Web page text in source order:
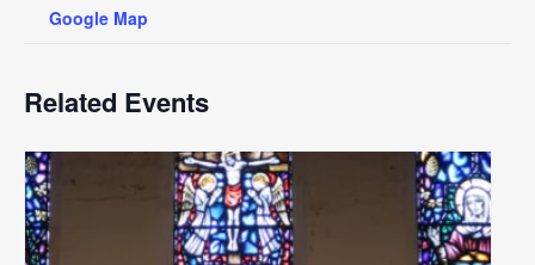
Google Map
Related Events